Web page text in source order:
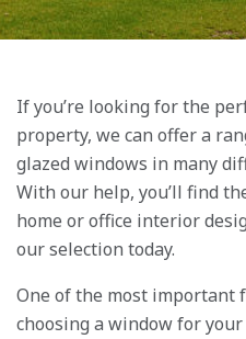
If you’re looking for the
property, we can offer a
glazed windows in many
With our help, you’ll find
home or office interior
our selection today.
One of the most important
choosing a window for